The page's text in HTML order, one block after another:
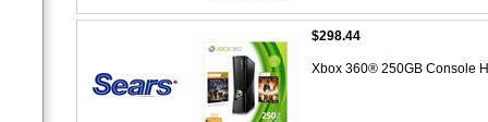
$298.44
Xbox 360® 250GB Console